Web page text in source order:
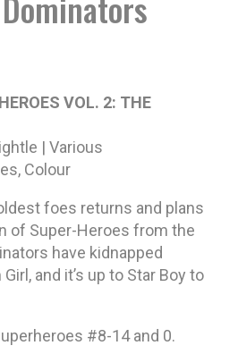
VOL. 2: THE
| Various
Colour
foes returns and plans
of Super-Heroes from the
have kidnapped
and it’s up to Star Boy to
#8-14 and 0.